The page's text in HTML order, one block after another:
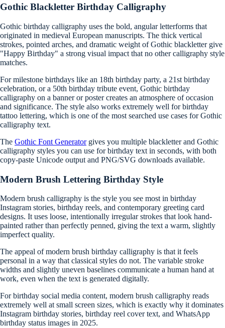
Gothic Blackletter Birthday Calligraphy
Gothic birthday calligraphy uses the bold, angular letterforms that
originated in medieval European manuscripts. The thick vertical
strokes, pointed arches, and dramatic weight of Gothic blackletter give
"Happy Birthday" a strong visual impact that no other calligraphy style
matches.
For milestone birthdays like an 18th birthday party, a 21st birthday
celebration, or a 50th birthday tribute event, Gothic birthday
calligraphy on a banner or poster creates an atmosphere of occasion
and significance. The style also works extremely well for birthday
tattoo lettering, which is one of the most searched use cases for Gothic
calligraphy text.
The Gothic Font Generatorgives you multiple blackletter and Gothic
calligraphy styles you can use for birthday text in seconds, with both
copy-paste Unicode output and PNG/SVG downloads available.
Modern Brush Lettering Birthday Style
Modern brush calligraphy is the style you see most in birthday
Instagram stories, birthday reels, and contemporary greeting card
designs. It uses loose, intentionally irregular strokes that look hand-
painted rather than perfectly penned, giving the text a warm, slightly
imperfect quality.
The appeal of modern brush birthday calligraphy is that it feels
personal in a way that classical styles do not. The variable stroke
widths and slightly uneven baselines communicate a human hand at
work, even when the text is generated digitally.
For birthday social media content, modern brush calligraphy reads
extremely well at small screen sizes, which is exactly why it dominates
Instagram birthday stories, birthday reel cover text, and WhatsApp
birthday status images in 2025.